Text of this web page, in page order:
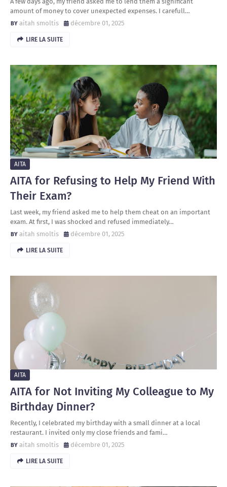
amount of money to cover unexpected expenses. I carefull…
aitah smoltis
décembre 01, 2025
LIRE LA SUITE
AITA
AITA for Refusing to Help My Friend With
Their Exam?
Last week, my friend asked me to help them cheat on an important
exam. At first, I was shocked and refused immediately…
aitah smoltis
décembre 01, 2025
LIRE LA SUITE
AITA
AITA for Not Inviting My Colleague to My
Birthday Dinner?
Recently, I celebrated my birthday with a small dinner at a local
restaurant. I invited only my close friends and fami…
aitah smoltis
décembre 01, 2025
LIRE LA SUITE